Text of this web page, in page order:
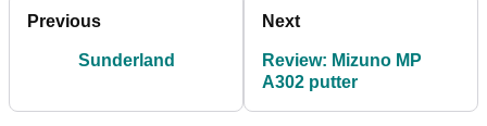
Previous
Sunderland
Next
Review: Mizuno MP
A302 putter